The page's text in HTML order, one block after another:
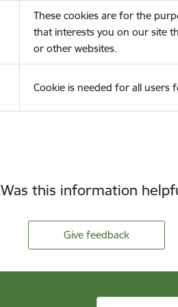
These cookies are for the
that interests you on our site
or other websites.
Cookie is needed for all users
Was this information
Give feedback